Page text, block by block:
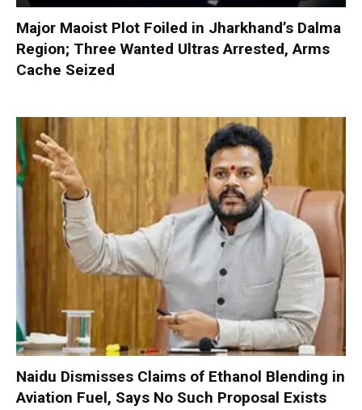
Major Maoist Plot Foiled in Jharkhand’s Dalma
Region; Three Wanted Ultras Arrested, Arms
Cache Seized
Naidu Dismisses Claims of Ethanol Blending in
Aviation Fuel, Says No Such Proposal Exists